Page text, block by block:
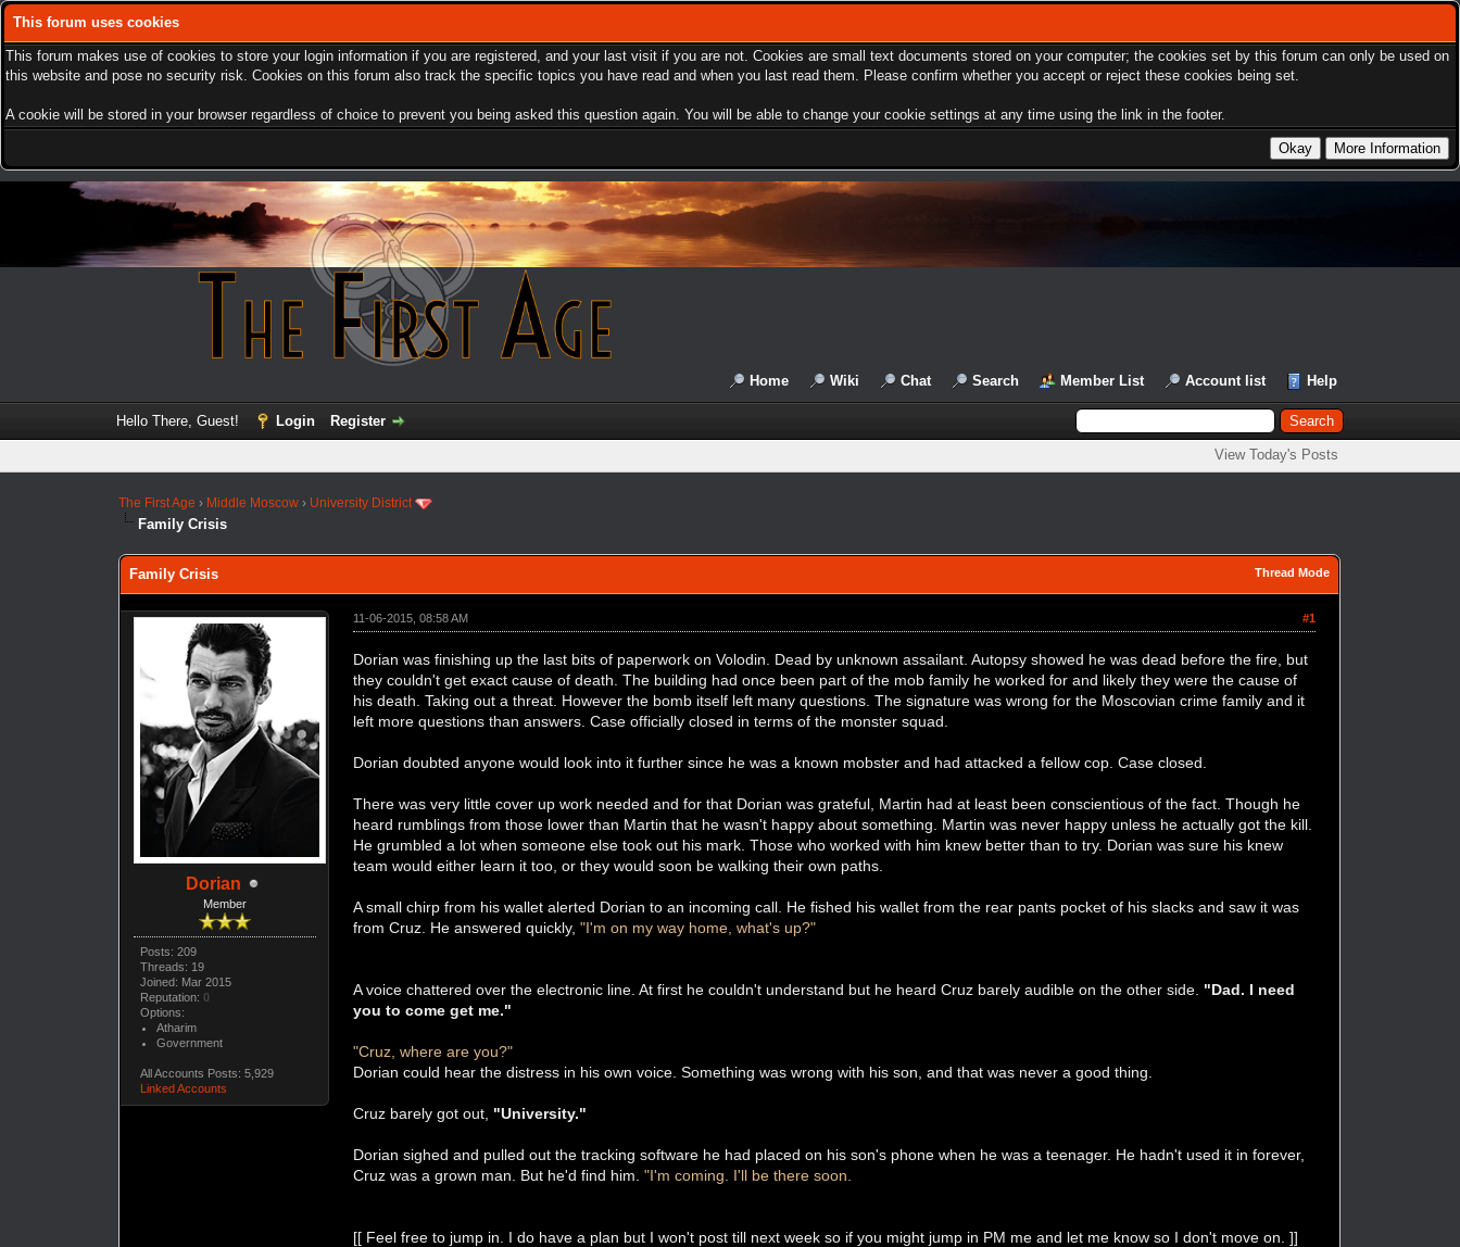
This forum uses cookies
This forum makes use of cookies to store your login information if you are registered, and your last visit if you are not. Cookies are small text documents stored on your computer; the cookies set by this forum can only be used on
this website and pose no security risk. Cookies on this forum also track the specific topics you have read and when you last read them. Please confirm whether you accept or reject these cookies being set.
A cookie will be stored in your browser regardless of choice to prevent you being asked this question again. You will be able to change your cookie settings at any time using the link in the footer.
Home Wiki Chat Search Member List Account list Help
Hello There, Guest! Login Register
View Today's Posts
The First Age › Middle Moscow › University District
Family Crisis
Thread Mode
Family Crisis
Dorian
Member
Posts: 209
Threads: 19
Joined: Mar 2015
Reputation: 0
Options:
Atharim
Government
All Accounts Posts: 5,929
Linked Accounts
#1
11-06-2015, 08:58 AM
Dorian was finishing up the last bits of paperwork on Volodin. Dead by unknown assailant. Autopsy showed he was dead before the fire, but
they couldn't get exact cause of death. The building had once been part of the mob family he worked for and likely they were the cause of
his death. Taking out a threat. However the bomb itself left many questions. The signature was wrong for the Moscovian crime family and it
left more questions than answers. Case officially closed in terms of the monster squad.
Dorian doubted anyone would look into it further since he was a known mobster and had attacked a fellow cop. Case closed.
There was very little cover up work needed and for that Dorian was grateful, Martin had at least been conscientious of the fact. Though he
heard rumblings from those lower than Martin that he wasn't happy about something. Martin was never happy unless he actually got the kill.
He grumbled a lot when someone else took out his mark. Those who worked with him knew better than to try. Dorian was sure his knew
team would either learn it too, or they would soon be walking their own paths.
A small chirp from his wallet alerted Dorian to an incoming call. He fished his wallet from the rear pants pocket of his slacks and saw it was
from Cruz. He answered quickly,"I'm on my way home, what's up?"
A voice chattered over the electronic line. At first he couldn't understand but he heard Cruz barely audible on the other side. "Dad. I need
you to come get me."
"Cruz, where are you?"
Dorian could hear the distress in his own voice. Something was wrong with his son, and that was never a good thing.
Cruz barely got out, "University."
Dorian sighed and pulled out the tracking software he had placed on his son's phone when he was a teenager. He hadn't used it in forever,
Cruz was a grown man. But he'd find him."I'm coming. I'll be there soon.
[[ Feel free to jump in. I do have a plan but I won't post till next week so if you might jump in PM me and let me know so I don't move on. ]]